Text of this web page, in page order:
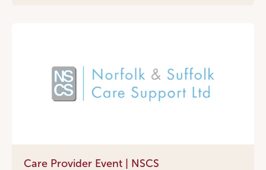
Care Provider Event | NSCS